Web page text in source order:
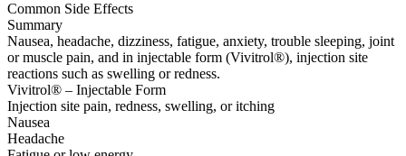
Common Side Effects
Summary
Nausea, headache, dizziness, fatigue, anxiety, trouble sleeping, joint
or muscle pain, and in injectable form (Vivitrol®), injection site
reactions such as swelling or redness.
Vivitrol® – Injectable Form
Injection site pain, redness, swelling, or itching
Nausea
Headache